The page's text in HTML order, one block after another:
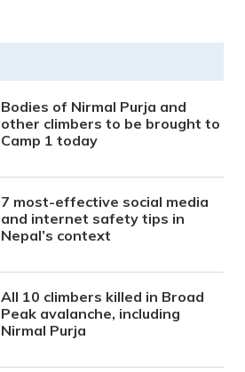
Bodies of Nirmal Purja and
other climbers to be brought to
Camp 1 today
7 most-effective social media
and internet safety tips in
Nepal’s context
All 10 climbers killed in Broad
Peak avalanche, including
Nirmal Purja